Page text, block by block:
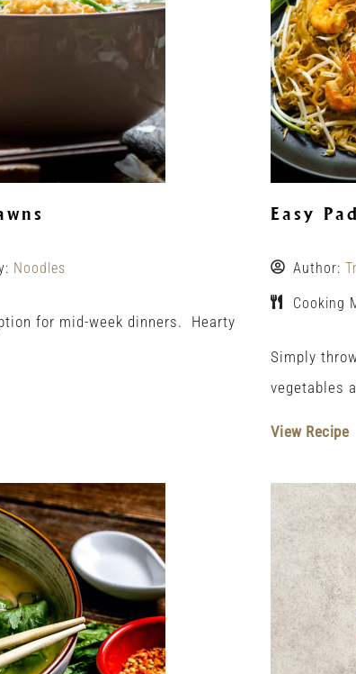
Noodles
for mid-week dinners. Hearty
Easy
Author:
Cooking
Simply
vegetables
View Recipe